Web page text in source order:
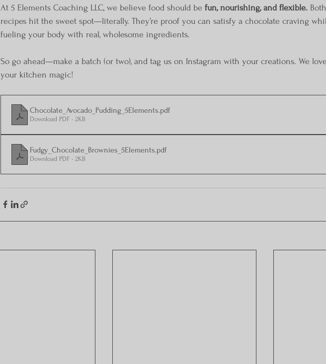
At 5 Elements Coaching LLC, we believe food should be fun, nourishing, and flexible.
recipes hit the sweet spot—literally. They’re proof you can satisfy a chocolate craving
fueling your body with real, wholesome ingredients.
So go ahead—make a batch (or two), and tag us on Instagram with your creations. We
your kitchen magic!
Chocolate_Avocado_Pudding_5Elements.pdf
Download PDF • 2KB
Fudgy_Chocolate_Brownies_5Elements.pdf
Download PDF • 2KB